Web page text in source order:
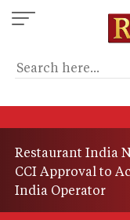
Skip
to
content
Restaurant India
CCI Approval to
India Operator